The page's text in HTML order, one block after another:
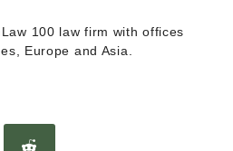
100 law firm with offices
Europe and Asia.